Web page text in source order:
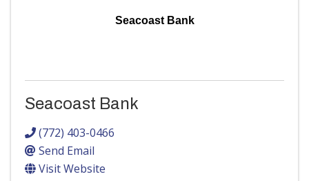
Seacoast Bank
Seacoast Bank
(772) 403-0466
Send Email
Visit Website